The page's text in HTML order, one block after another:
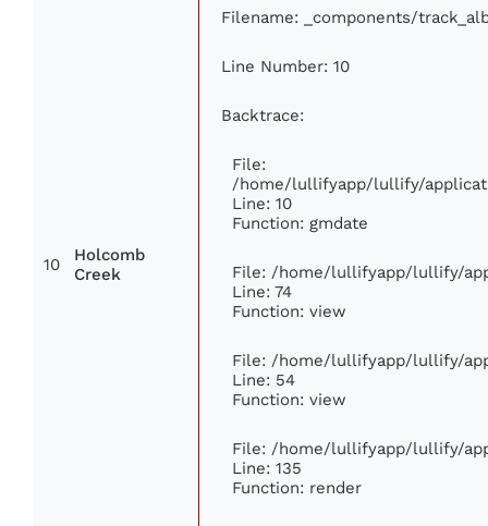
10
Holcomb
Creek
Filename: _components/
Line Number: 10
Backtrace:
File:
/home/lullifyapp/lullify/
Line: 10
Function: gmdate
File: /home/lullifyapp/lullify/
Line: 74
Function: view
File: /home/lullifyapp/lullify/
Line: 54
Function: view
File: /home/lullifyapp/lullify/
Line: 135
Function: render